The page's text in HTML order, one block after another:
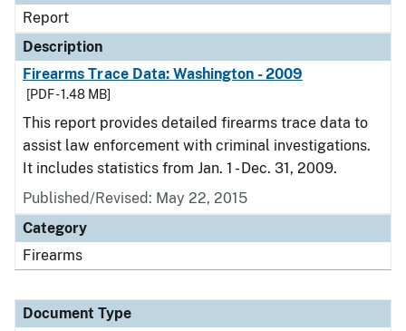
Report
Description
Firearms Trace Data: Washington - 2009
[PDF - 1.48 MB]
This report provides detailed firearms trace data to
assist law enforcement with criminal investigations.
It includes statistics from Jan. 1 - Dec. 31, 2009.
Published/Revised: May 22, 2015
Category
Firearms
Document Type